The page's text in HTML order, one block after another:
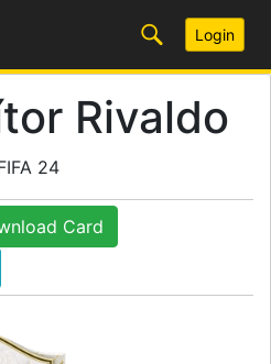
Login
Rivaldo
24
Card